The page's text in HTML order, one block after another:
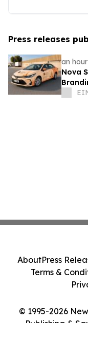
Press releases
an
Nova
© 1995-2026
Publishing &
AboutPress
Terms &